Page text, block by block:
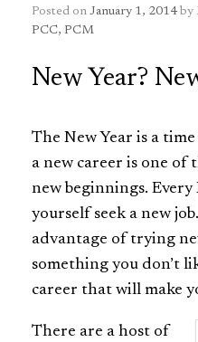
Posted on January 1, 2014 by
PCC, PCM
New Year?
The New Year is a
a new career is one of
new beginnings. Every
yourself seek a new
advantage of trying
something you don’t
career that will make
There are a host of